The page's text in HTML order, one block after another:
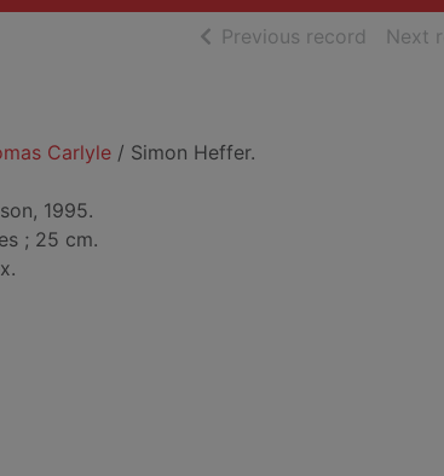
Previous record ofNext
Carlyle / Simon Heffer.
1995.
; 25 cm.